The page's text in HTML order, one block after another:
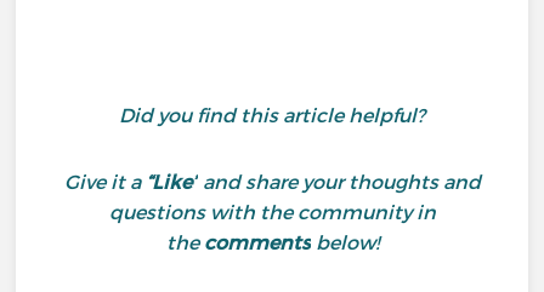
Did you find this article helpful?
Give it a “Like”and share your thoughts and
questions with the community in
thecommentsbelow!